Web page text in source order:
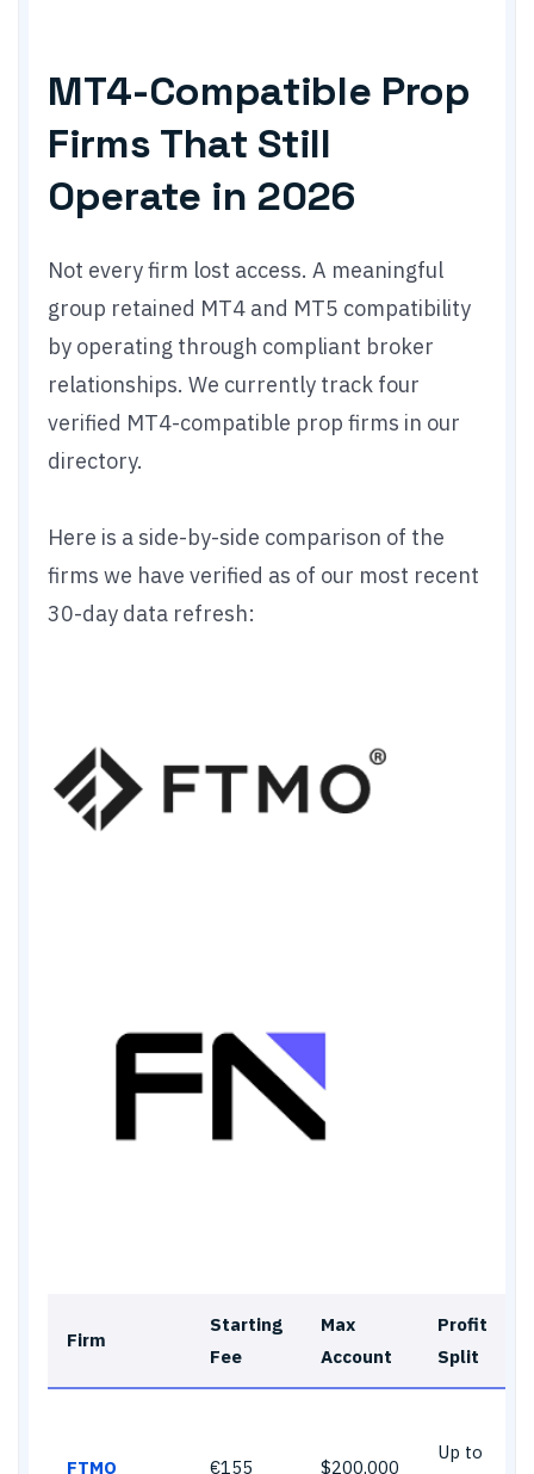
MT4-Compatible Prop
Firms That Still
Operate in 2026
Not every firm lost access. A meaningful
group retained MT4 and MT5 compatibility
by operating through compliant broker
relationships. We currently track four
verified MT4-compatible prop firms in our
directory.
Here is a side-by-side comparison of the
firms we have verified as of our most recent
30-day data refresh:
Firm
Starting
Fee
Max
Account
Profit
Split
FTMO €155 $200,000
Up to